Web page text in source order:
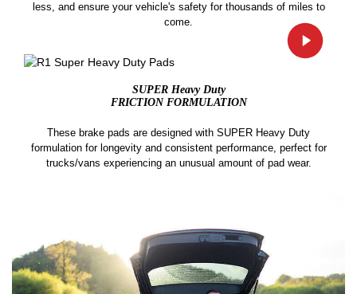
less, and ensure your vehicle's safety for thousands of miles to
come.
SUPER Heavy Duty
FRICTION FORMULATION
These brake pads are designed with SUPER Heavy Duty
formulation for longevity and consistent performance, perfect for
trucks/vans experiencing an unusual amount of pad wear.